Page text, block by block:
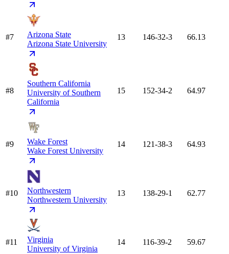
#7
Arizona State
Arizona State University
13 146-32-3 66.13
#8
Southern California
University of Southern
California
15 152-34-2 64.97
#9
Wake Forest
Wake Forest University
14 121-38-3 64.93
#10
Northwestern
Northwestern University
13 138-29-1 62.77
#11
Virginia
University of Virginia
14 116-39-2 59.67